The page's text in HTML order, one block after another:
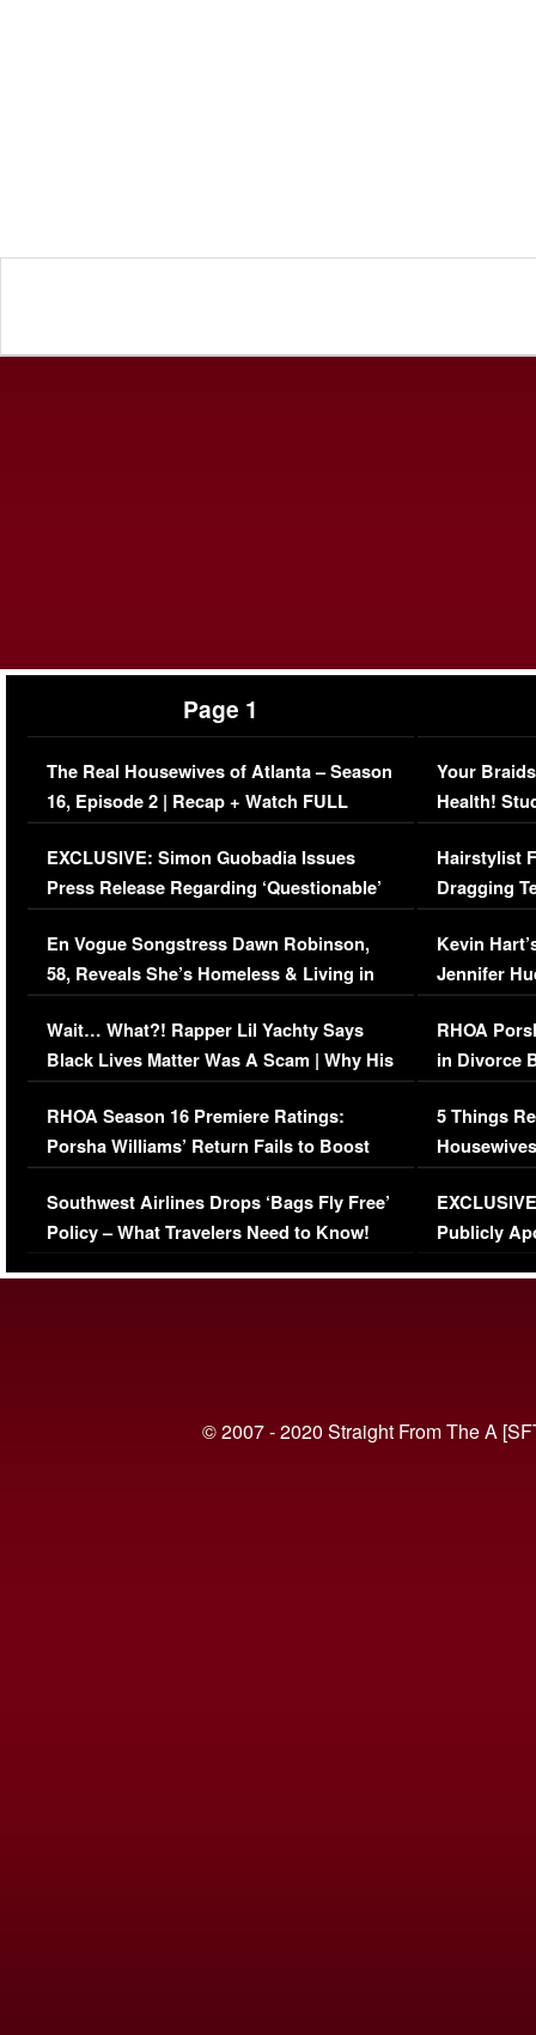
Page 1
The Real Housewives of Atlanta – Season
16, Episode 2 | Recap + Watch FULL
Episode (VIDEO)
EXCLUSIVE: Simon Guobadia Issues
Press Release Regarding ‘Questionable’
Immigration Issue
En Vogue Songstress Dawn Robinson,
58, Reveals She’s Homeless & Living in
Her Car (VIDEO)
Wait… What?! Rapper Lil Yachty Says
Black Lives Matter Was A Scam | Why His
Comments Were Reckless
RHOA Season 16 Premiere Ratings:
Porsha Williams’ Return Fails to Boost
Series-Low Viewership
Southwest Airlines Drops ‘Bags Fly Free’
Policy – What Travelers Need to Know!
Your
Health!
Concerns
Hairstylist
Dragging
Viral Video
Kevin
Jennifer
RHOA
in Divorce
Million
5 Things
Episode 1 |
(VIDEO)
Publicly
© 2007 - 2020 Straight From The A